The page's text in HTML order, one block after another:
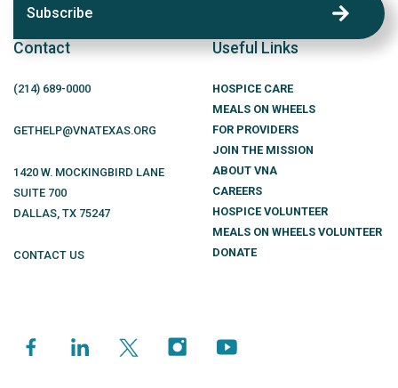
Subscribe
Contact
(214) 689-0000
GETHELP@VNATEXAS.ORG
1420 W. MOCKINGBIRD LANE
SUITE 700
DALLAS, TX 75247
CONTACT US
Useful Links
HOSPICE CARE
MEALS ON WHEELS
FOR PROVIDERS
JOIN THE MISSION
ABOUT VNA
CAREERS
HOSPICE VOLUNTEER
MEALS ON WHEELS VOLUNTEER
DONATE